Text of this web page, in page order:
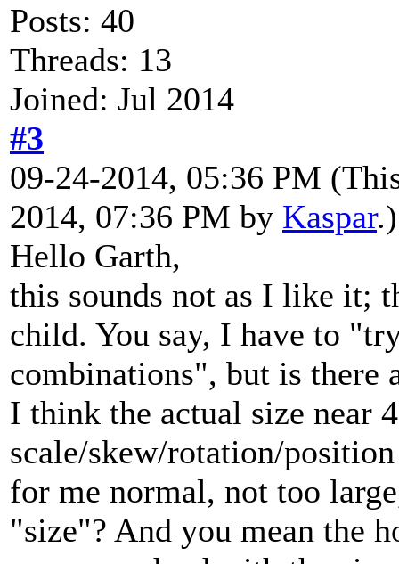
Posts: 40
Threads: 13
Joined: Jul 2014
#3
09-24-2014, 05:36 PM
2014, 07:36 PM by Kaspar.)
Hello Garth,
this sounds not as I like it;
child. You say, I have to
combinations", but is there
I think the actual size near
scale/skew/rotation/
for me normal, not too
"size"? And you mean the